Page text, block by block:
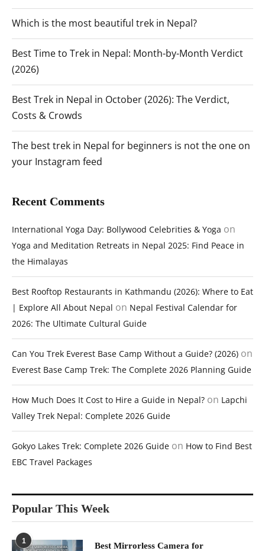
Which is the most beautiful trek in Nepal?
Best Time to Trek in Nepal: Month-by-Month Verdict
(2026)
Best Trek in Nepal in October (2026): The Verdict,
Costs & Crowds
The best trek in Nepal for beginners is not the one on
your Instagram feed
Recent Comments
International Yoga Day: Bollywood Celebrities & Yoga on
Yoga and Meditation Retreats in Nepal 2025: Find Peace in
the Himalayas
Best Rooftop Restaurants in Kathmandu (2026): Where to Eat
| Explore All About Nepal on Nepal Festival Calendar for
2026: The Ultimate Cultural Guide
Can You Trek Everest Base Camp Without a Guide? (2026) on
Everest Base Camp Trek: The Complete 2026 Planning Guide
How Much Does It Cost to Hire a Guide in Nepal? on Lapchi
Valley Trek Nepal: Complete 2026 Guide
Gokyo Lakes Trek: Complete 2026 Guide on How to Find Best
EBC Travel Packages
Popular This Week
1
Best Mirrorless Camera for